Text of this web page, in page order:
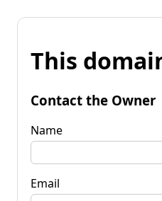
This
Contact the Owner
Name
Email